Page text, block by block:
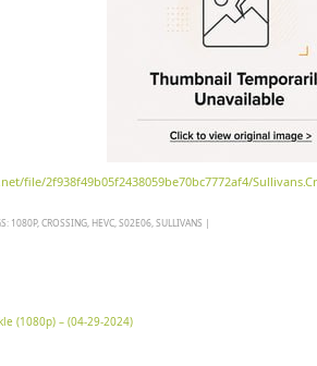
file/2f938f49b05f2438059be70bc7772af4/
1080P, CROSSING HEVC S02E06 SULLIVANS |
(1080p) – (04-29-2024)